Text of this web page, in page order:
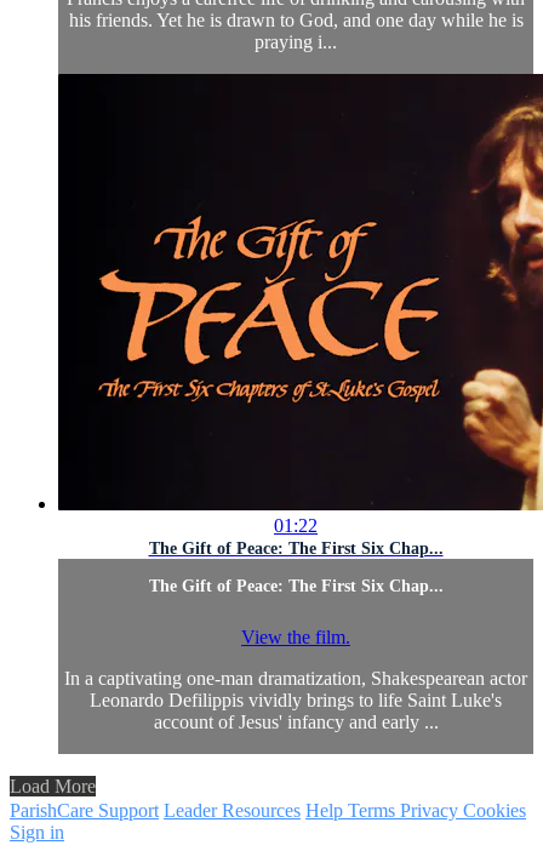
his friends. Yet he is drawn to God, and one day while he is
praying i...
01:22
The Gift of Peace: The First Six Chap...
The Gift of Peace: The First Six Chap...
View the film.
In a captivating one-man dramatization, Shakespearean actor
Leonardo Defilippis vividly brings to life Saint Luke's
account of Jesus' infancy and early ...
Load More
ParishCare Support Leader Resources Help Terms Privacy Cookies
Sign in